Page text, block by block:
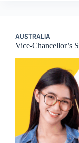
AUSTRALIA
Vice-Chancellor’s